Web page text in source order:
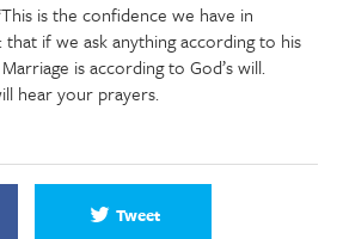
is the confidence we have in
that if we ask anything according to his
is according to God’s will.
hear your prayers.
Tweet